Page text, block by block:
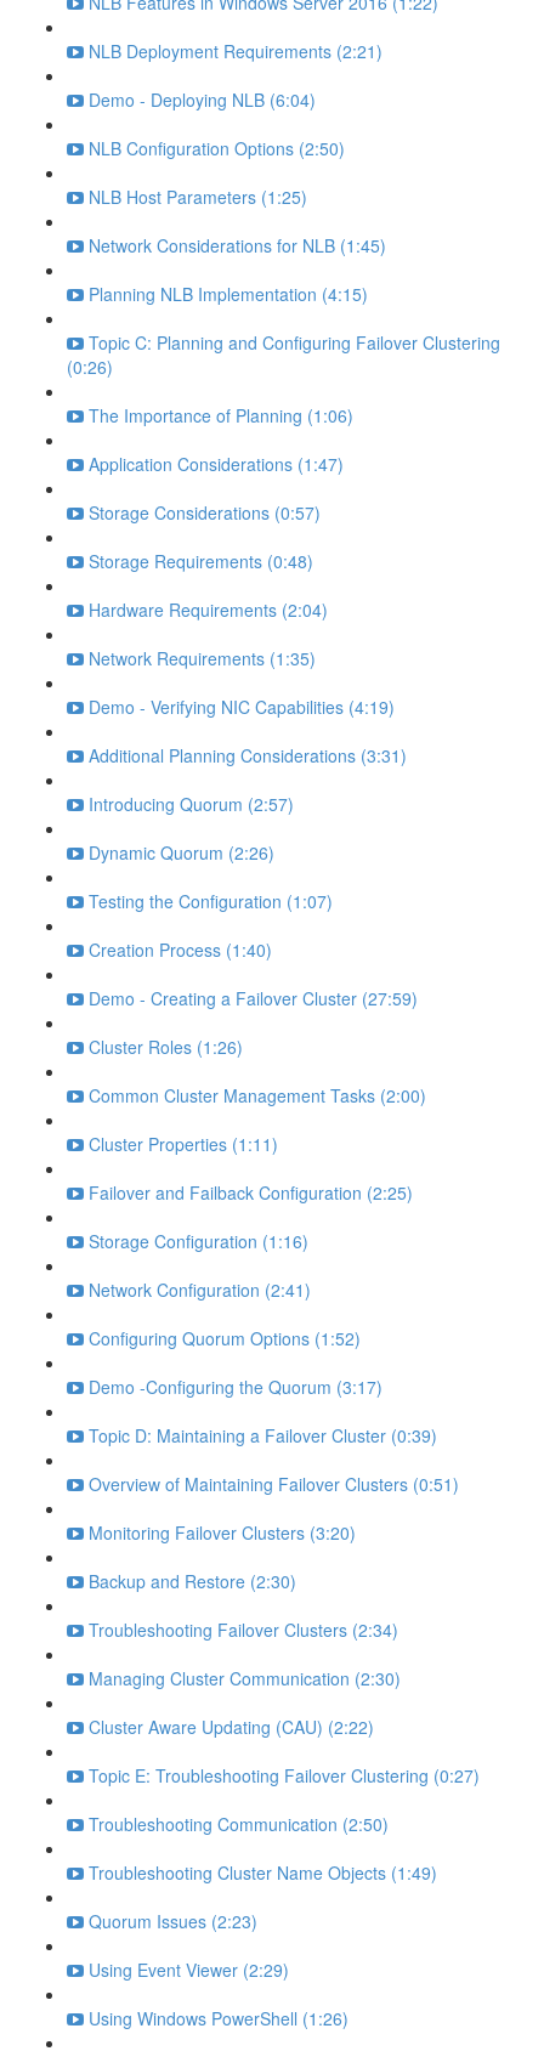
NLB Deployment Requirements (2:21)
Demo - Deploying NLB (6:04)
NLB Configuration Options (2:50)
NLB Host Parameters (1:25)
Network Considerations for NLB (1:45)
Planning NLB Implementation (4:15)
Topic C: Planning and Configuring Failover Clustering
(0:26)
The Importance of Planning (1:06)
Application Considerations (1:47)
Storage Considerations (0:57)
Storage Requirements (0:48)
Hardware Requirements (2:04)
Network Requirements (1:35)
Demo - Verifying NIC Capabilities (4:19)
Additional Planning Considerations (3:31)
Introducing Quorum (2:57)
Dynamic Quorum (2:26)
Testing the Configuration (1:07)
Creation Process (1:40)
Demo - Creating a Failover Cluster (27:59)
Cluster Roles (1:26)
Common Cluster Management Tasks (2:00)
Cluster Properties (1:11)
Failover and Failback Configuration (2:25)
Storage Configuration (1:16)
Network Configuration (2:41)
Configuring Quorum Options (1:52)
Demo -Configuring the Quorum (3:17)
Topic D: Maintaining a Failover Cluster (0:39)
Overview of Maintaining Failover Clusters (0:51)
Monitoring Failover Clusters (3:20)
Backup and Restore (2:30)
Troubleshooting Failover Clusters (2:34)
Managing Cluster Communication (2:30)
Cluster Aware Updating (CAU) (2:22)
Topic E: Troubleshooting Failover Clustering (0:27)
Troubleshooting Communication (2:50)
Troubleshooting Cluster Name Objects (1:49)
Quorum Issues (2:23)
Using Event Viewer (2:29)
Using Windows PowerShell (1:26)